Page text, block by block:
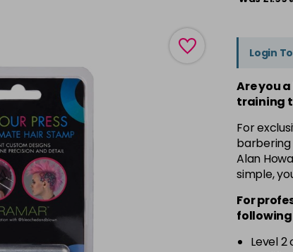
Login
Are you
training
For
barbering
Alan
simple,
For
Level